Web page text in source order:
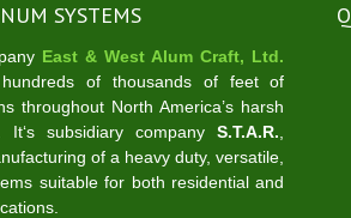
SYSTEMS
East & West Alum Craft, Ltd.
of thousands of feet of
throughout North America’s harsh
It‘s subsidiary companyS.T.A.R.
of a heavy duty, versatile,
suitable for both residential and